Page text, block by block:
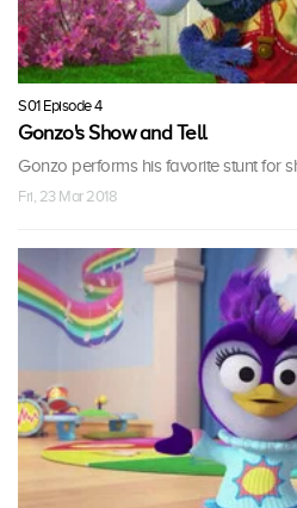
S01 Episode 4
Gonzo's Show and Tell
Gonzo performs his favorite stunt for
Fri, 23 Mar 2018